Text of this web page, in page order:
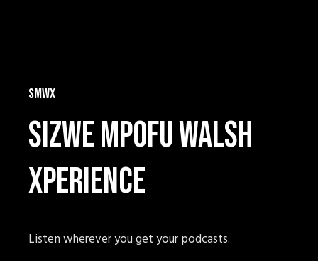
SMWX
Sizwe mpofu walsh
xperience
Listen wherever you get your podcasts.